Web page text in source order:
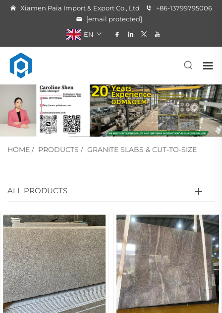
Xiamen Paia Import & Export Co., Ltd
+86-13799795006
[email protected]
EN
HOME / PRODUCTS / GRANITE SLABS & CUT-TO-SIZE
ALL PRODUCTS